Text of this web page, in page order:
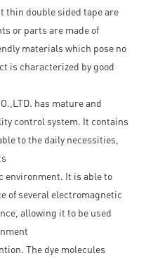
thin double sided tape are
or parts are made of
materials which pose no
is characterized by good
has mature and
control system. It contains
to the daily necessities,
environment. It is able to
of several electromagnetic
allowing it to be used
The dye molecules